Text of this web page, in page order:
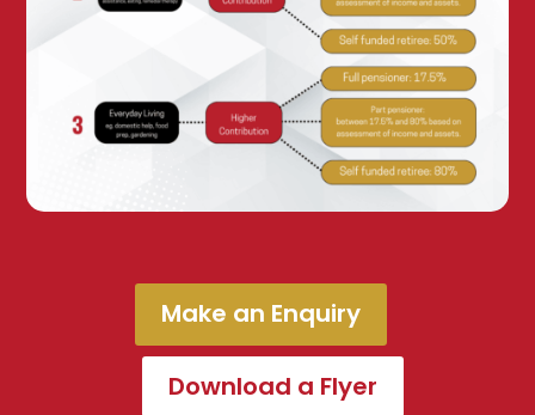
Make an Enquiry
Download a Flyer